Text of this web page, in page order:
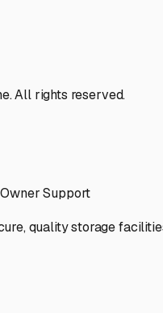
All rights reserved.
Support
quality storage